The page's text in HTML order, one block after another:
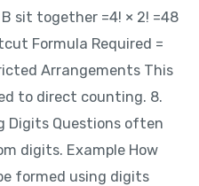
sit together =4! × 2! =48
Formula Required =
Arrangements This
to direct counting. 8.
Digits Questions often
digits. Example How
formed using digits